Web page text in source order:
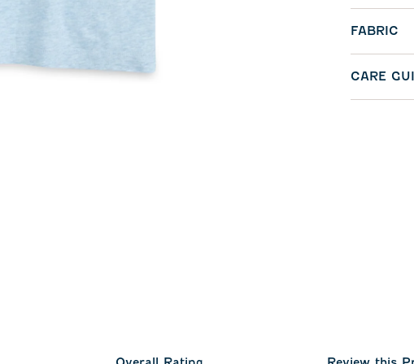
FABRIC
CARE